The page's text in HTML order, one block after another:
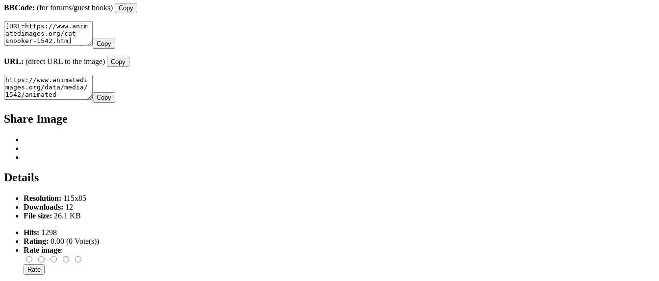
BBCode: (for forums/guest books) Copy
Copy
URL: (direct URL to the image) Copy
Copy
Share Image
Details
Resolution: 115x85
Downloads: 12
File size: 26.1 KB
Hits: 1298
Rating: 0.00 (0 Vote(s))
Rate image: